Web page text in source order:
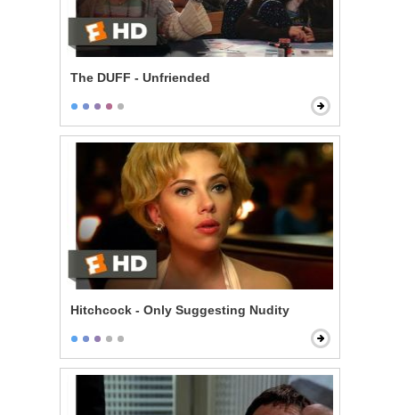
The DUFF - Unfriended
Hitchcock - Only Suggesting Nudity